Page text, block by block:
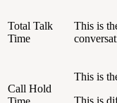
Total Talk
Time
This is
Call Hold
This is